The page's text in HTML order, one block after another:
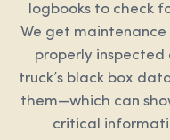
logbooks to check
We get
properly
truck’s black box
them—which can
critical